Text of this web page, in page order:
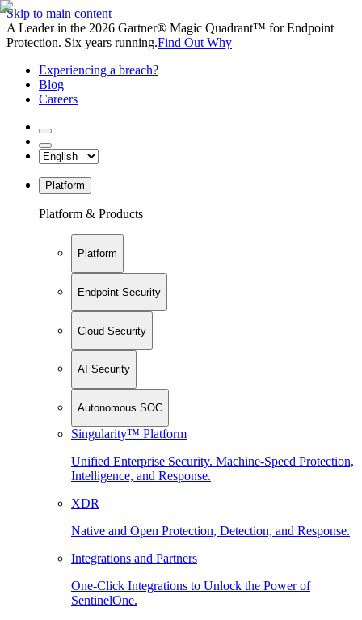
Skip to main content
A Leader in the 2026 Gartner® Magic Quadrant™ for Endpoint
Protection. Six years running.Find Out Why
Experiencing a breach?
Blog
Careers
Platform
Platform & Products
Platform
Endpoint Security
Cloud Security
AI Security
Autonomous SOC
Singularity™ Platform
Unified Enterprise Security. Machine-Speed Protection,
Intelligence, and Response.
XDR
Native and Open Protection, Detection, and Response.
Integrations and Partners
One-Click Integrations to Unlock the Power of
SentinelOne.